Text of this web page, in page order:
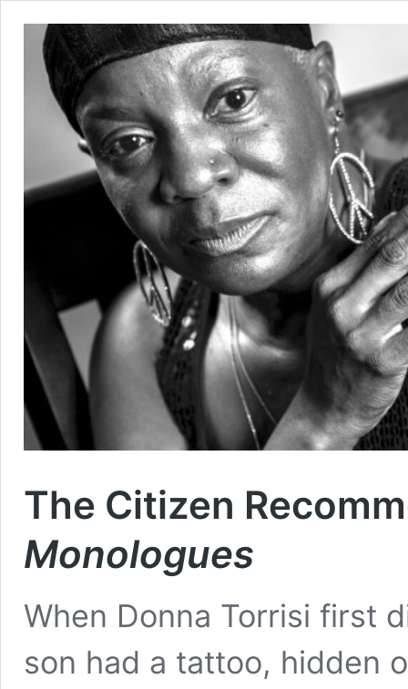
The Citizen
Monologues
When Donna Torrisi first
son had a tattoo, hidden